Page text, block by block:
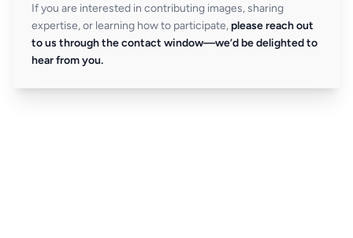
If you are interested in contributing images, sharing
expertise, or learning how to participate, please reach out
to us through the contact window—we’d be delighted to
hear from you.